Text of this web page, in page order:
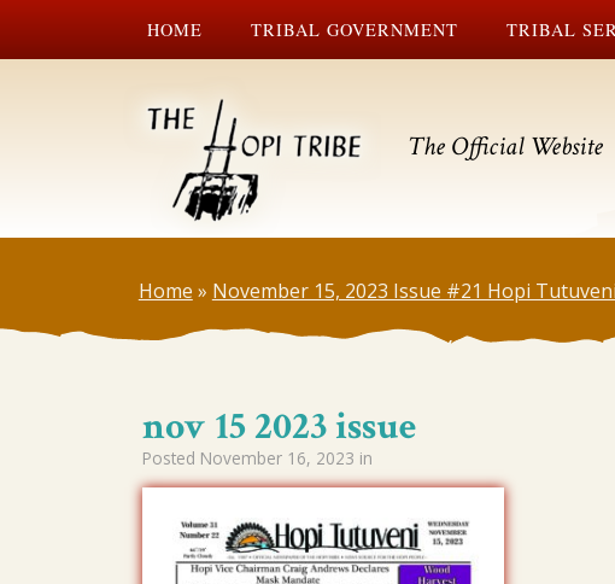
HOME TRIBAL GOVERNMENT TRIBAL
The Official Website
Home » November 15, 2023 Issue #21 Hopi Tutuveni
nov 15 2023 issue
Posted November 16, 2023 in